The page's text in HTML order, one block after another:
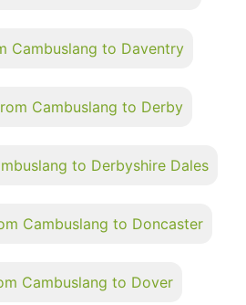
Cambuslang to Daventry
Cambuslang to Derby
to Derbyshire Dales
Cambuslang to Doncaster
Cambuslang to Dover